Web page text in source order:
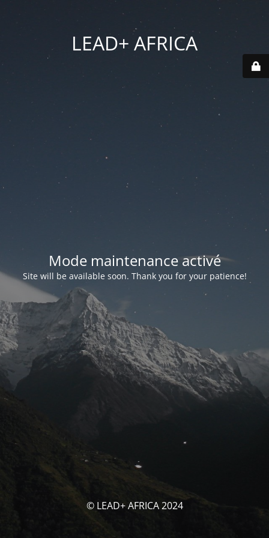
LEAD+ AFRICA
Mode maintenance activé
Site will be available soon. Thank you for your patience!
© LEAD+ AFRICA 2024